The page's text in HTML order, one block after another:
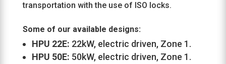
transportation with the use of ISO locks.
Some of our available designs:
HPU 22E: 22kW, electric driven, Zone 1.
HPU 50E: 50kW, electric driven, Zone 1.